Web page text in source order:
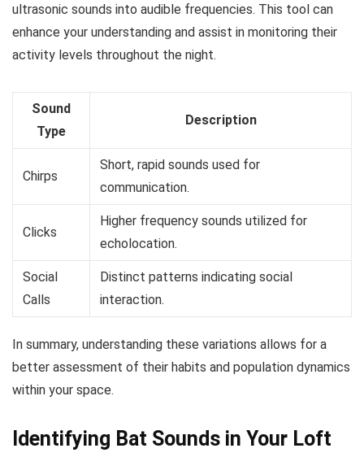
ultrasonic sounds into audible frequencies. This tool can
enhance your understanding and assist in monitoring their
activity levels throughout the night.
Sound
Type
Description
Chirps
Short, rapid sounds used for
communication.
Clicks
Higher frequency sounds utilized for
echolocation.
Social
Calls
Distinct patterns indicating social
interaction.
In summary, understanding these variations allows for a
better assessment of their habits and population dynamics
within your space.
Identifying Bat Sounds in Your Loft